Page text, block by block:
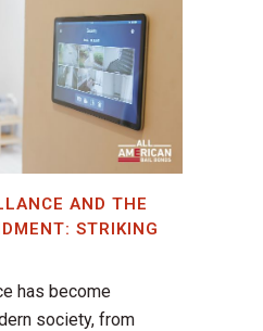
AND THE
STRIKING
has become
society, from